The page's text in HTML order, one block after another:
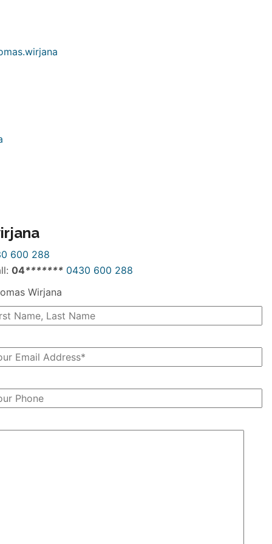
600 288
04******* 0430 600 288
Wirjana